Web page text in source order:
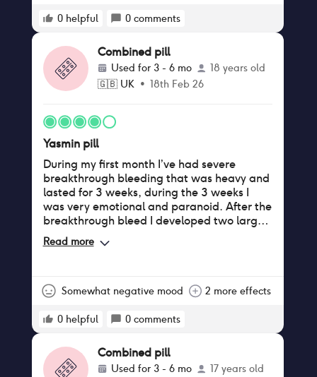
0 helpful 0 comments
Combined pill
Used for 3 - 6 mo
18 years old
🇬🇧 UK• 18th Feb 26
Yasmin pill
During my first month I’ve had severe
breakthrough bleeding that was heavy and
lasted for 3 weeks, during the 3 weeks I
was very emotional and paranoid. After the
breakthrough bleed I developed two large
spots on my lip and cheek (I never had this
issue nor acne). Over all the pill hasn’t done
Read more
Somewhat negative mood 2 more effects
0 helpful 0 comments
Combined pill
Used for 3 - 6 mo
17 years old